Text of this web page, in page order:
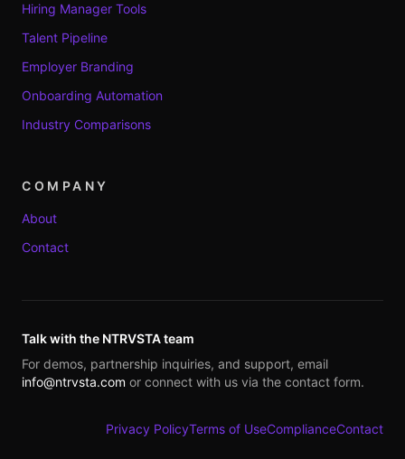
Hiring Manager Tools
Talent Pipeline
Employer Branding
Onboarding Automation
Industry Comparisons
COMPANY
About
Contact
Talk with the NTRVSTA team
For demos, partnership inquiries, and support, email
info@ntrvsta.com or connect with us via the contact form.
Privacy PolicyTerms of UseComplianceContact